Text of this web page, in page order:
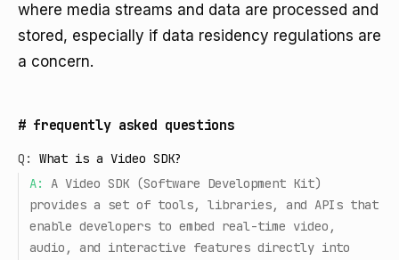
where media streams and data are processed and
stored, especially if data residency regulations are
a concern.
# frequently asked questions
Q:
What is a Video SDK?
A:
A Video SDK (Software Development Kit)
provides a set of tools, libraries, and APIs that
enable developers to embed real-time video,
audio, and interactive features directly into